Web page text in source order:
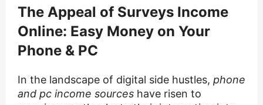
The Appeal of Surveys Income
Online: Easy Money on Your
Phone & PC
In the landscape of digital side hustles, phone
and pc income sources have risen to